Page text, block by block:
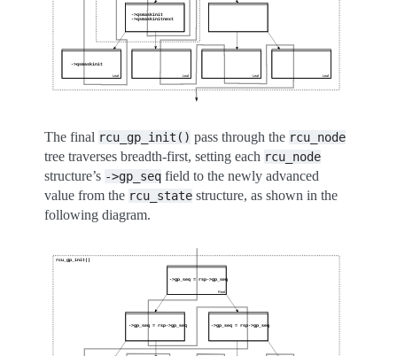
The final rcu_gp_init() pass through the rcu_node
tree traverses breadth-first, setting each rcu_node
structure’s ->gp_seq field to the newly advanced
value from the rcu_state structure, as shown in the
following diagram.